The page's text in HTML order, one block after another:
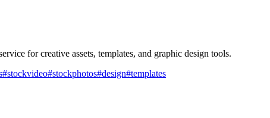
for creative assets, templates, and graphic design tools.
#stockvideo#stockphotos#design#templates